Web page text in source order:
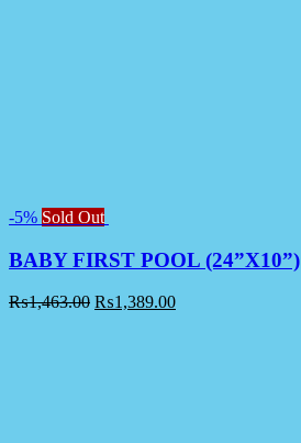
-5% Sold Out
BABY FIRST POOL (24”X10”)
₨1,463.00 ₨1,389.00